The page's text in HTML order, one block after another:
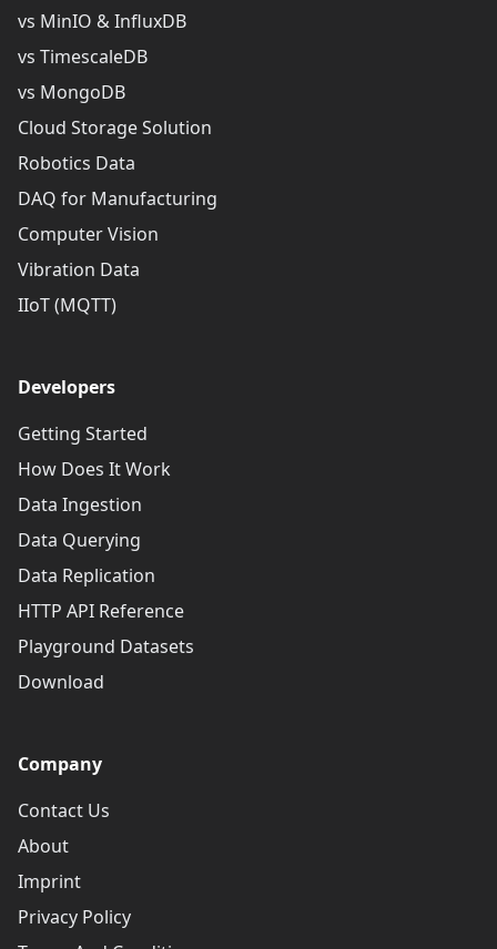
vs MinIO & InfluxDB
vs TimescaleDB
vs MongoDB
Cloud Storage Solution
Robotics Data
DAQ for Manufacturing
Computer Vision
Vibration Data
IIoT (MQTT)
Developers
Getting Started
How Does It Work
Data Ingestion
Data Querying
Data Replication
HTTP API Reference
Playground Datasets
Download
Company
Contact Us
About
Imprint
Privacy Policy